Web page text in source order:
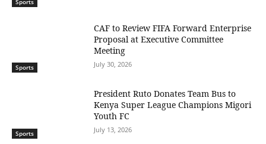
Sports
CAF to Review FIFA Forward Enterprise
Proposal at Executive Committee
Meeting
July 30, 2026
Sports
President Ruto Donates Team Bus to
Kenya Super League Champions Migori
Youth FC
July 13, 2026